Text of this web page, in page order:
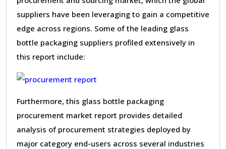
suppliers have been leveraging to gain a competitive
edge across regions. Some of the leading glass
bottle packaging suppliers profiled extensively in
this report include:
Furthermore, this glass bottle packaging
procurement market report provides detailed
analysis of procurement strategies deployed by
major category end-users across several industries